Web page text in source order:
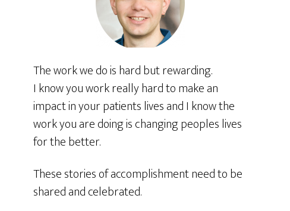
The work we do is hard but rewarding.
I know you work really hard to make an
impact in your patients lives and I know the
work you are doing is changing peoples lives
for the better.
These stories of accomplishment need to be
shared and celebrated.